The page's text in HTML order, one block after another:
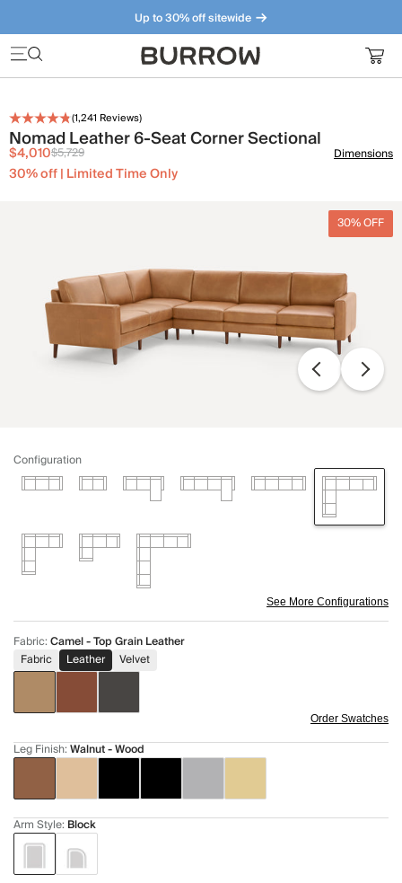
Up to 30% off sitewide
Furniture that just makes sense. Meet our bestsellers.
(1,241 Reviews)
Nomad Leather 6-Seat Corner Sectional
$4,010$5,729
30% off | Limited Time Only
Dimensions
30% OFF
Configuration
See More Configurations
Fabric:Camel - Top Grain Leather
Fabric
Leather Velvet
Order Swatches
Leg Finish:Walnut - Wood
Arm Style: Block